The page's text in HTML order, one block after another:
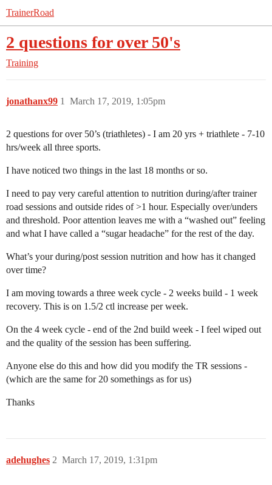
TrainerRoad
2 questions for over 50's
Training
jonathanx99 March 17, 2019, 1:05pm
1
2 questions for over 50’s (triathletes) - I am 20 yrs + triathlete - 7-10
hrs/week all three sports.
I have noticed two things in the last 18 months or so.
I need to pay very careful attention to nutrition during/after trainer
road sessions and outside rides of >1 hour. Especially over/unders
and threshold. Poor attention leaves me with a “washed out” feeling
and what I have called a “sugar headache” for the rest of the day.
What’s your during/post session nutrition and how has it changed
over time?
I am moving towards a three week cycle - 2 weeks build - 1 week
recovery. This is on 1.5/2 ctl increase per week.
On the 4 week cycle - end of the 2nd build week - I feel wiped out
and the quality of the session has been suffering.
Anyone else do this and how did you modify the TR sessions -
(which are the same for 20 somethings as for us)
Thanks
adehughes March 17, 2019, 1:31pm
2